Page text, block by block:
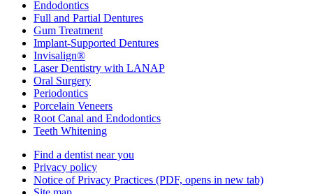
Endodontics
Full and Partial Dentures
Gum Treatment
Implant-Supported Dentures
Invisalign®
Laser Dentistry with LANAP
Oral Surgery
Periodontics
Porcelain Veneers
Root Canal and Endodontics
Teeth Whitening
Find a dentist near you
Privacy policy
Notice of Privacy Practices (PDF, opens in new tab)